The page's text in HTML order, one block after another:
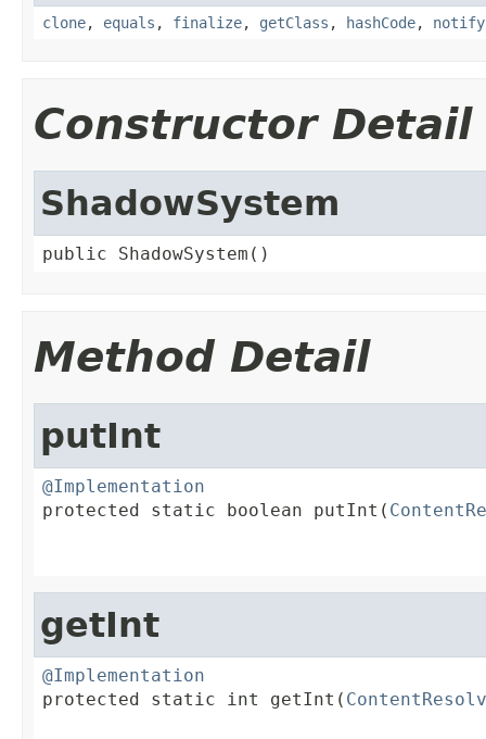
clone, equals , finalize, getClass , hashCode, notify
Constructor Detail
ShadowSystem
public ShadowSystem()
Method Detail
putInt
@Implementation
protected static boolean putInt(
getInt
@Implementation
protected static int getInt(